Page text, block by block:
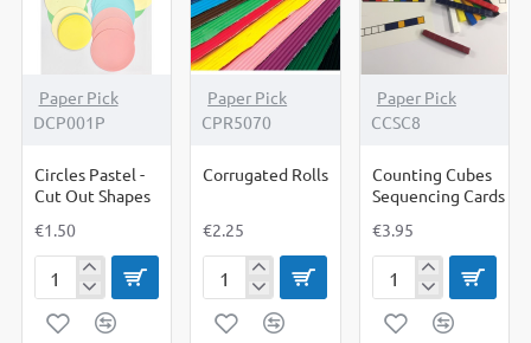
Paper Pick
DCP001P
Circles Pastel -
Cut Out Shapes
€1.50
Circles
Paper Pick
CPR5070
Corrugated Rolls
€2.25
Corrugated
Paper Pick
CCSC8
Counting Cubes
Sequencing Cards
€3.95
Counting
Sequencing